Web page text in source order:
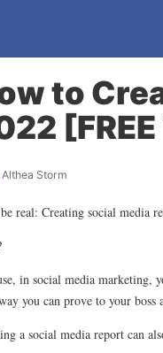
to
Althea Storm
be real: Creating social media
in social media marketing,
you can prove to your
a social media report can